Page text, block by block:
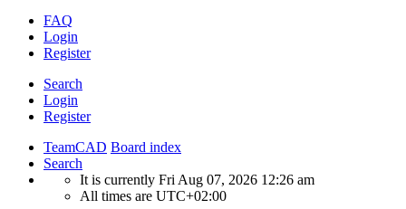
FAQ
Login
Register
Search
Login
Register
TeamCAD Board index
Search
It is currently Fri Aug 07, 2026 12:26 am
All times are UTC+02:00